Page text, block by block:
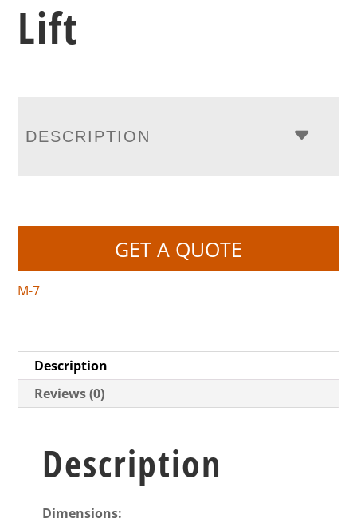
Lift
DESCRIPTION
GET A QUOTE
M-7
Description
Reviews (0)
Description
Dimensions: